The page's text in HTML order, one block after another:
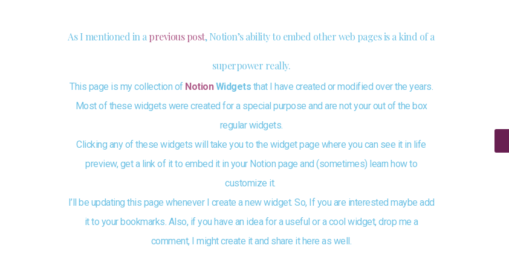
As I mentioned in a previous post, Notion’s ability to embed other web pages is a kind of a
superpower really.
This page is my collection of NotionWidgets that I have created or modified over the years.
Most of these widgets were created for a special purpose and are not your out of the box
regular widgets.
Clicking any of these widgets will take you to the widget page where you can see it in life
preview, get a link of it to embed it in your Notion page and (sometimes) learn how to
customize it.
I’ll be updating this page whenever I create a new widget. So, If you are interested maybe add
it to your bookmarks. Also, if you have an idea for a useful or a cool widget, drop me a
comment, I might create it and share it here as well.